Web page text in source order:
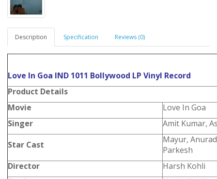
Description Specification Reviews (0)
Love In Goa IND 1011 Bollywood LP Vinyl Record
Product Details
Movie
Love In Goa
Singer
Amit Kumar,
Star Cast
Mayur,
Parkesh
Director
Harsh Kohli